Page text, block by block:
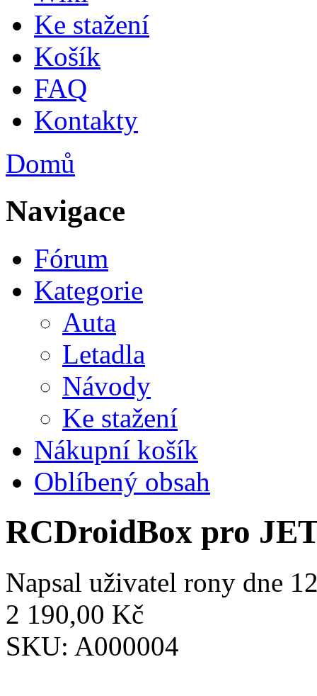
Ke stažení
Košík
FAQ
Kontakty
Jste zde
Domů
Navigace
Fórum
Kategorie
Auta
Letadla
Návody
Ke stažení
Nákupní košík
Oblíbený obsah
RCDroidBox pro
Napsal uživatel rony dne
2 190,00 Kč
SKU: A000004